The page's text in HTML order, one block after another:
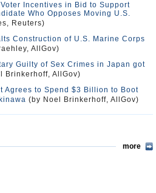
Incentives in Bid to Support
Who Opposes Moving U.S.
Reuters)
Construction of U.S. Marine Corps
AllGov)
Guilty of Sex Crimes in Japan got
Brinkerhoff, AllGov)
Agrees to Spend $3 Billion to Boot
(by Noel Brinkerhoff, AllGov)
more